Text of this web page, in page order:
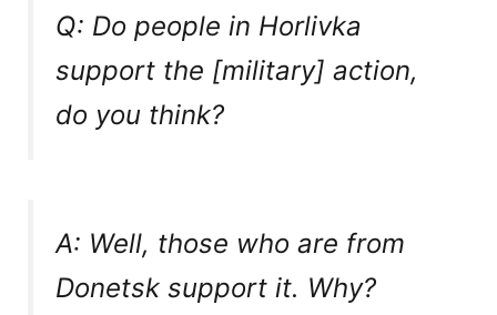
Q: Do people in Horlivka
support the [military] action,
do you think?
A: Well, those who are from
Donetsk support it. Why?